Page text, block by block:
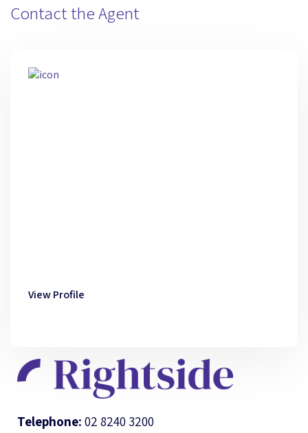
Contact the Agent
View Profile
Telephone: 02 8240 3200